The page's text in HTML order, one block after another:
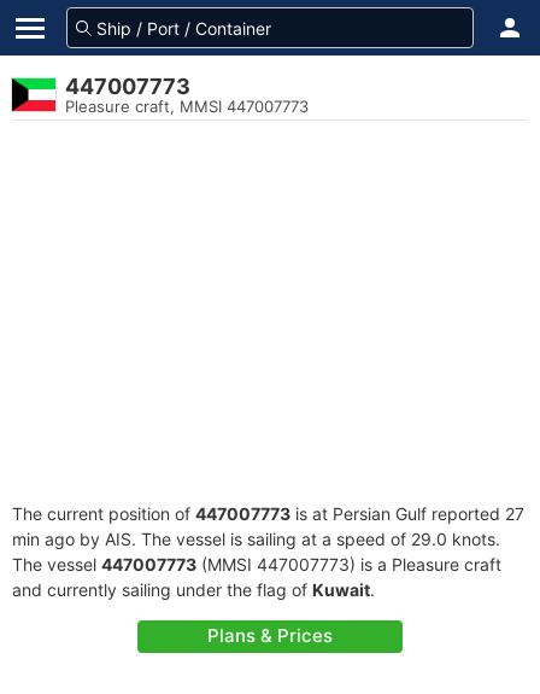
447007773
Pleasure craft, MMSI 447007773
The current position of 447007773 is at Persian Gulf reported 27
min ago by AIS. The vessel is sailing at a speed of 29.0 knots.
The vessel 447007773 (MMSI 447007773) is a Pleasure craft
and currently sailing under the flag of Kuwait.
Plans & Prices